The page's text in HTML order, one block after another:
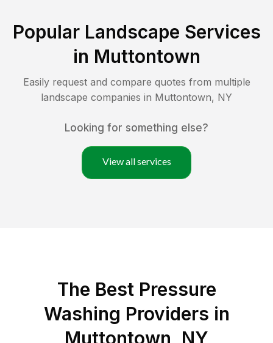
Popular Landscape Services
in Muttontown
Easily request and compare quotes from multiple
landscape companies in Muttontown, NY
Looking for something else?
View all services
The Best Pressure
Washing Providers in
Muttontown, NY